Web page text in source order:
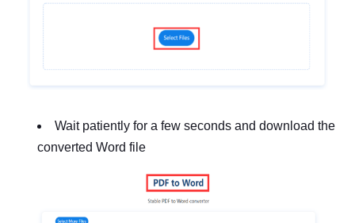
Wait patiently for a few seconds and download the
converted Word file